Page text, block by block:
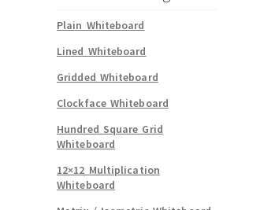
Plain Whiteboard
Lined Whiteboard
Gridded Whiteboard
Clockface Whiteboard
Hundred Square Grid
Whiteboard
12×12 Multiplication
Whiteboard